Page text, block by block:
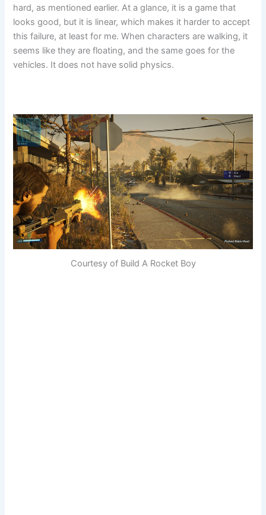
hard, as mentioned earlier. At a glance, it is a game that
looks good, but it is linear, which makes it harder to accept
this failure, at least for me. When characters are walking, it
seems like they are floating, and the same goes for the
vehicles. It does not have solid physics.
Courtesy of Build A Rocket Boy